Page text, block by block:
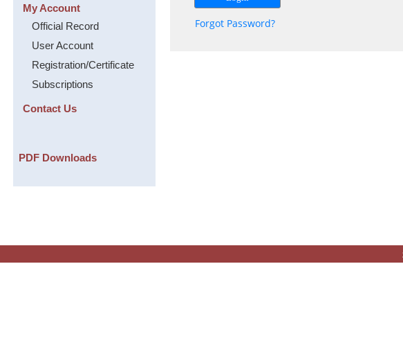
My Account
Official Record
User Account
Registration/Certificate
Subscriptions
Contact Us
PDF Downloads
Forgot Password?